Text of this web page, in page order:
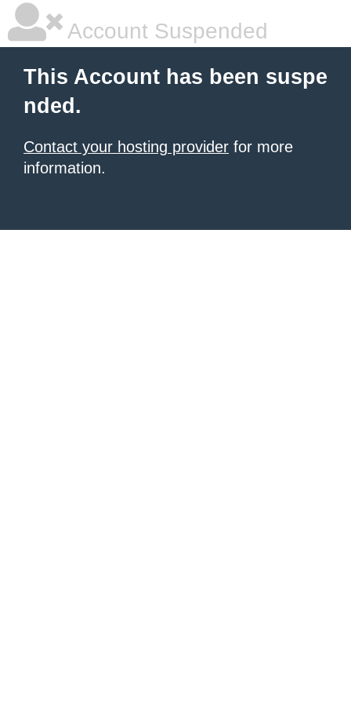
Account Suspended
This Account has been suspe
nded.
Contact your hosting provider for more
information.